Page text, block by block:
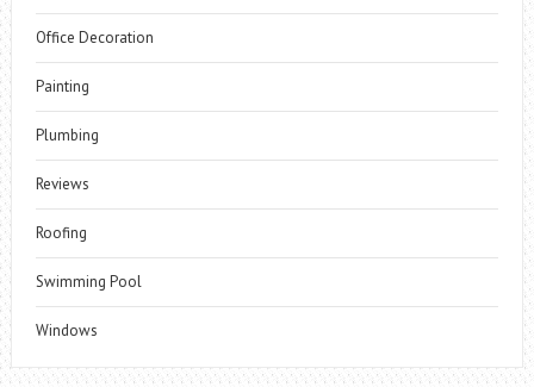
Office Decoration
Painting
Plumbing
Reviews
Roofing
Swimming Pool
Windows